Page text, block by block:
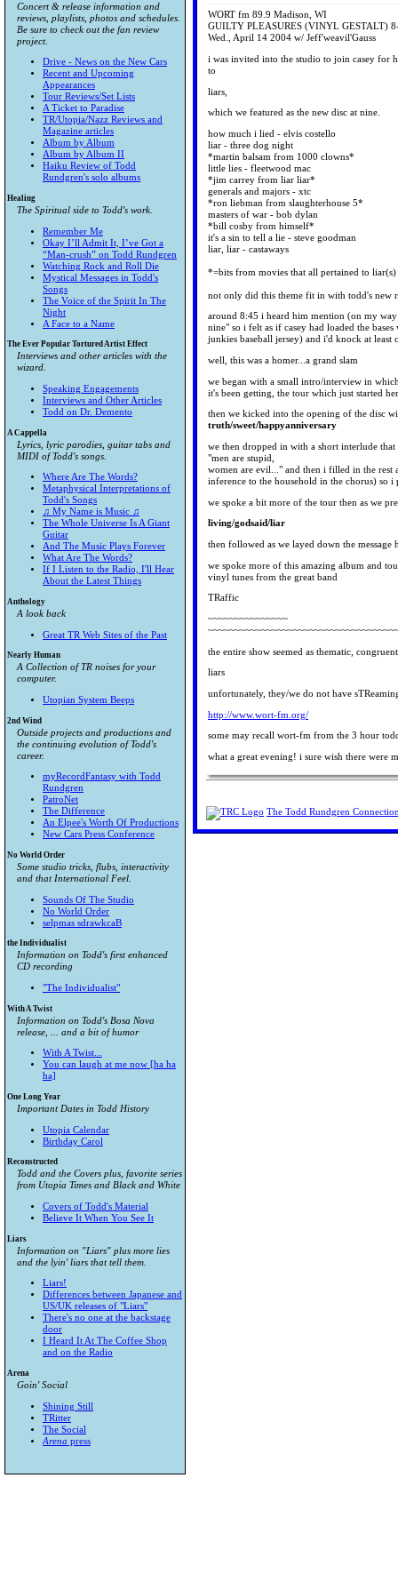
Concert & release information and
reviews, playlists, photos and schedules.
Be sure to check out the fan review
project.
Drive - News on the New Cars
Recent and Upcoming
Appearances
Tour Reviews/Set Lists
A Ticket to Paradise
TR/Utopia/Nazz Reviews and
Magazine articles
Album by Album
Album by Album II
Haiku Review of Todd
Rundgren's solo albums
Healing
The Spiritual side to Todd's work.
Remember Me
Okay I’ll Admit It, I’ve Got a
“Man-crush” on Todd Rundgren
Watching Rock and Roll Die
Mystical Messages in Todd's
Songs
The Voice of the Spirit In The
Night
A Face to a Name
The Ever Popular Tortured Artist Effect
Interviews and other articles with the
wizard.
Speaking Engagements
Interviews and Other Articles
Todd on Dr. Demento
A Cappella
Lyrics, lyric parodies, guitar tabs and
MIDI of Todd's songs.
Where Are The Words?
Metaphysical Interpretations of
Todd's Songs
♫ My Name is Music ♫
The Whole Universe Is A Giant
Guitar
And The Music Plays Forever
What Are The Words?
If I Listen to the Radio, I'll Hear
About the Latest Things
Anthology
A look back
Great TR Web Sites of the Past
Nearly Human
A Collection of TR noises for your
computer.
Utopian System Beeps
2nd Wind
Outside projects and productions and
the continuing evolution of Todd's
career.
myRecordFantasy with Todd
Rundgren
PatroNet
The Difference
An Elpee's Worth Of Productions
New Cars Press Conference
No World Order
Some studio tricks, flubs, interactivity
and that International Feel.
Sounds Of The Studio
No World Order
selpmas sdrawkcaB
the Individualist
Information on Todd's first enhanced
CD recording
"The Individualist"
With A Twist
Information on Todd's Bosa Nova
release, ... and a bit of humor
With A Twist...
You can laugh at me now [ha ha
ha]
One Long Year
Important Dates in Todd History
Utopia Calendar
Birthday Carol
Reconstructed
Todd and the Covers plus, favorite series
from Utopia Timesand Black and White
Covers of Todd's Material
Believe It When You See It
Liars
Information on "Liars" plus more lies
and the lyin' liars that tell them.
Liars!
Differences between Japanese and
US/UK releases of "Liars"
There's no one at the backstage
door
I Heard It At The Coffee Shop
and on the Radio
Arena
Goin' Social
Shining Still
TRitter
The Social
Arena press
WORT fm 89.9 Madison, WI
GUILTY PLEASURES (VINYL GESTALT)
Wed., April 14 2004 w/ Jeff'weavil'Gauss
i was invited into the studio to join casey for
to
liars,
which we featured as the new disc at nine.
how much i lied - elvis costello
liar - three dog night
*martin balsam from 1000 clowns*
little lies - fleetwood mac
*jim carrey from liar liar*
generals and majors - xtc
*ron liebman from slaughterhouse 5*
masters of war - bob dylan
*bill cosby from himself*
it's a sin to tell a lie - steve goodman
liar, liar - castaways
*=bits from movies that all pertained to
not only did this theme fit in with todd's new
around 8:45 i heard him mention (on my
nine" so i felt as if casey had loaded the
junkies baseball jersey) and i'd knock at least
well, this was a homer...a grand slam
we began with a small intro/interview in
it's been getting, the tour which just started
then we kicked into the opening of the disc
truth/sweet/happyanniversary
we then dropped in with a short interlude that
"men are stupid,
women are evil..." and then i filled in the rest
inference to the household in the chorus) so
we spoke a bit more of the tour then as we
living/godsaid/liar
then followed as we layed down the message
we spoke more of this amazing album and
vinyl tunes from the great band
TRaffic
~~~~~~~~~~~~~~~
the entire show seemed as thematic,
liars
unfortunately, they/we do not have
http://www.wort-fm.org/
some may recall wort-fm from the 3 hour
what a great evening! i sure wish there were
The Todd Rundgren